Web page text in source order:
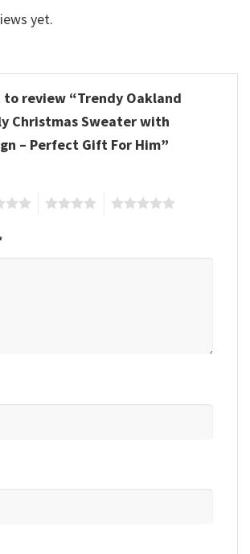
yet.
review “Trendy Oakland
Christmas Sweater with
– Perfect Gift For Him”